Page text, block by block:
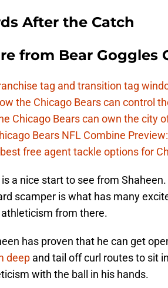
After the Catch
from Bear Goggles
tag and transition tag
the Chicago Bears can control
Chicago Bears can own the city
Bears NFL Combine
free agent tackle options for
a nice start to see from
scamper is what has many
from there.
has proven that he can get
deep and tail off curl routes to sit
with the ball in his hands.